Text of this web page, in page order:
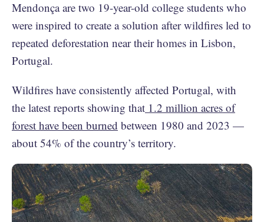
Mendonça are two 19-year-old college students who
were inspired to create a solution after wildfires led to
repeated deforestation near their homes in Lisbon,
Portugal.
Wildfires have consistently affected Portugal, with
the latest reports showing that 1.2 million acres of
forest have been burned between 1980 and 2023 —
about 54% of the country’s territory.